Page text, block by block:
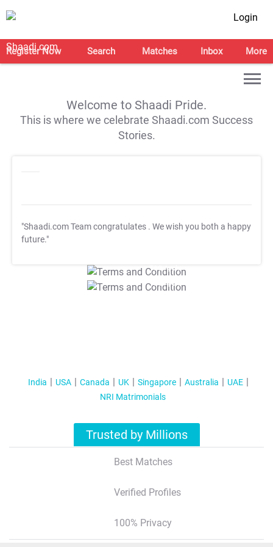
Login
Register Now Search Matches Inbox More
Welcome to Shaadi Pride.
This is where we celebrate Shaadi.com Success
Stories.
"Shaadi.com Team congratulates . We wish you both a happy
future."
T&C Apply
T&C Apply
India USA Canada UK Singapore Australia
UAE
NRI Matrimonials
Trusted by Millions
Best Matches
Verified Profiles
100% Privacy